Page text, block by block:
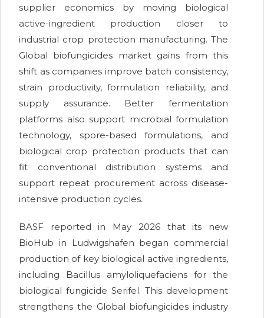
supplier economics by moving biological
active-ingredient production closer to
industrial crop protection manufacturing. The
Global biofungicides market gains from this
shift as companies improve batch consistency,
strain productivity, formulation reliability, and
supply assurance. Better fermentation
platforms also support microbial formulation
technology, spore-based formulations, and
biological crop protection products that can
fit conventional distribution systems and
support repeat procurement across disease-
intensive production cycles.
BASF reported in May 2026 that its new
BioHub in Ludwigshafen began commercial
production of key biological active ingredients,
including Bacillus amyloliquefaciens for the
biological fungicide Serifel. This development
strengthens the Global biofungicides industry